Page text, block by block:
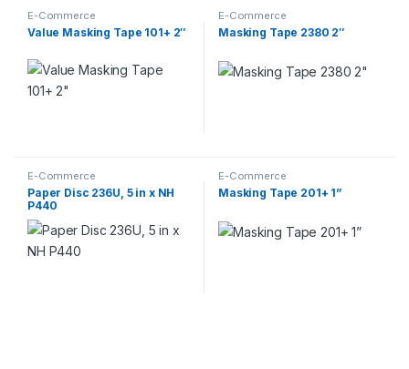
E-Commerce
Value Masking Tape 101+ 2″
E-Commerce
Masking Tape 2380 2″
E-Commerce
Paper Disc 236U, 5 in x NH
P440
E-Commerce
Masking Tape 201+ 1”